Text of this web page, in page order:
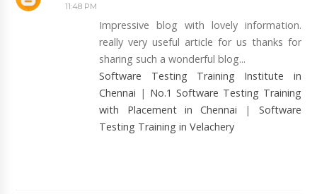
11:48 PM
Impressive blog with lovely information.
really very useful article for us thanks for
sharing such a wonderful blog...
Software Testing Training Institute in
Chennai | No.1 Software Testing Training
with Placement in Chennai | Software
Testing Training in Velachery